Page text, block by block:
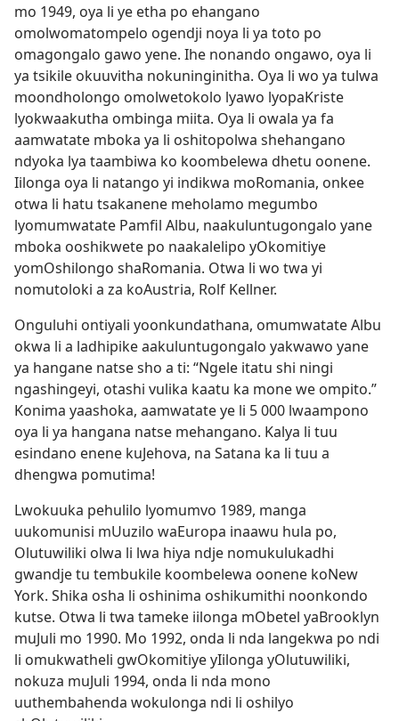
mo 1949, oya li ye etha po ehangano
omolwomatompelo ogendji noya li ya toto po
omagongalo gawo yene. Ihe nonando ongawo, oya li
ya tsikile okuuvitha nokuninginitha. Oya li wo ya tulwa
moondholongo omolwetokolo lyawo lyopaKriste
lyokwaakutha ombinga miita. Oya li owala ya fa
aamwatate mboka ya li oshitopolwa shehangano
ndyoka lya taambiwa ko koombelewa dhetu oonene.
Iilonga oya li natango yi indikwa moRomania, onkee
otwa li hatu tsakanene meholamo megumbo
lyomumwatate Pamfil Albu, naakuluntugongalo yane
mboka ooshikwete po naakalelipo yOkomitiye
yomOshilongo shaRomania. Otwa li wo twa yi
nomutoloki a za koAustria, Rolf Kellner.
Onguluhi ontiyali yoonkundathana, omumwatate Albu
okwa li a ladhipike aakuluntugongalo yakwawo yane
ya hangane natse sho a ti: “Ngele itatu shi ningi
ngashingeyi, otashi vulika kaatu ka mone we ompito.”
Konima yaashoka, aamwatate ye li 5 000 lwaampono
oya li ya hangana natse mehangano. Kalya li tuu
esindano enene kuJehova, na Satana ka li tuu a
dhengwa pomutima!
Lwokuuka pehulilo lyomumvo 1989, manga
uukomunisi mUuzilo waEuropa inaawu hula po,
Olutuwiliki olwa li lwa hiya ndje nomukulukadhi
gwandje tu tembukile koombelewa oonene koNew
York. Shika osha li oshinima oshikumithi noonkondo
kutse. Otwa li twa tameke iilonga mObetel yaBrooklyn
muJuli mo 1990. Mo 1992, onda li nda langekwa po ndi
li omukwatheli gwOkomitiye yIilonga yOlutuwiliki,
nokuza muJuli 1994, onda li nda mono
uuthembahenda wokulonga ndi li oshilyo